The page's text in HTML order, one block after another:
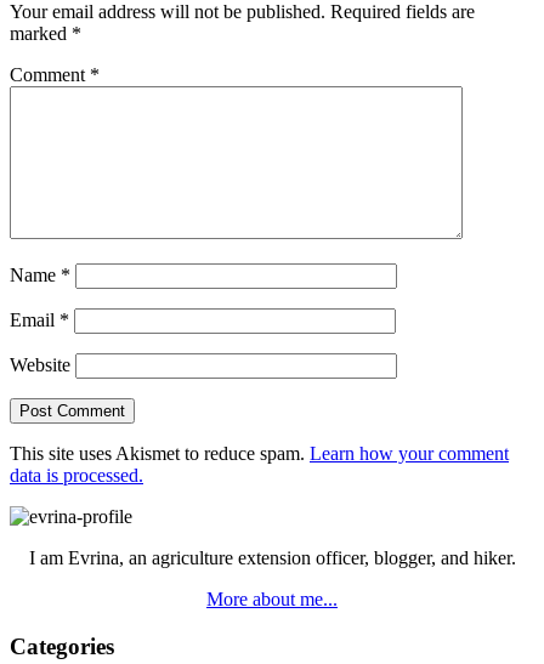
Your email address will not be published. Required fields are
marked *
Comment *
Name *
Email *
Website
This site uses Akismet to reduce spam. Learn how your comment
data is processed.
Primary
Sidebar
I am Evrina, an agriculture extension officer, blogger, and hiker.
More about me...
Categories